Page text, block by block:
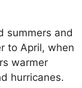
summers and
to April, when
warmer
hurricanes.